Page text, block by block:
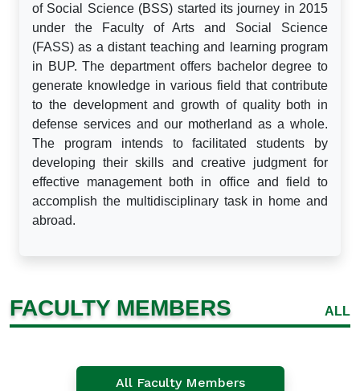
of Social Science (BSS) started its journey in 2015
under the Faculty of Arts and Social Science
(FASS) as a distant teaching and learning program
in BUP. The department offers bachelor degree to
generate knowledge in various field that contribute
to the development and growth of quality both in
defense services and our motherland as a whole.
The program intends to facilitated students by
developing their skills and creative judgment for
effective management both in office and field to
accomplish the multidisciplinary task in home and
abroad.
FACULTY MEMBERS ALL
All Faculty Members